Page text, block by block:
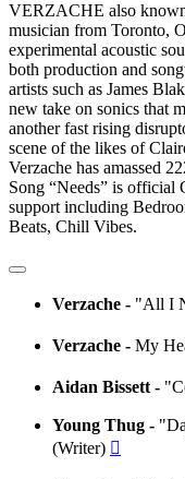
VERZACHE also
musician from Toronto,
experimental acoustic
both production and
artists such as James
new take on sonics that
another fast rising
scene of the likes of
Verzache has amassed
Song “Needs” is official
support including
Beats, Chill Vibes.
Verzache - "All I
Verzache - My
Aidan Bissett -
Young Thug -
(Writer) 